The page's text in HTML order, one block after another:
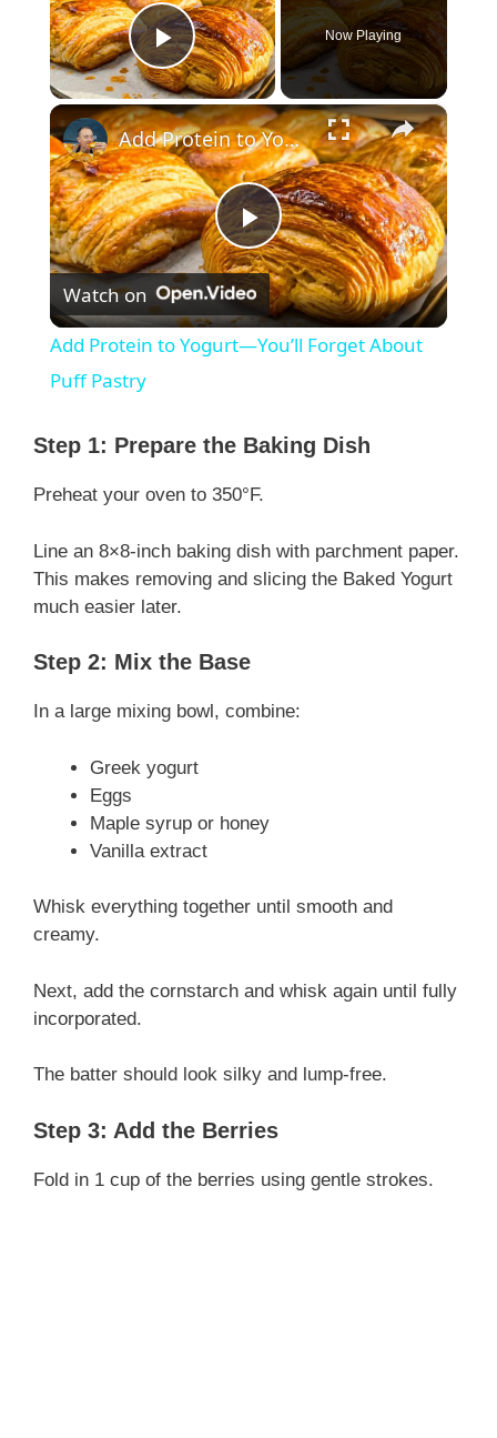
Play Video
Now Playing
×
P
l
y
i
d
e
Add Protein to Yogurt—You’ll Forget About Puff Pastry
Watch on
Add Protein to Yogurt—You’ll Forget About
Puff Pastry
Step 1: Prepare the Baking Dish
Preheat your oven to 350°F.
Line an 8×8-inch baking dish with parchment paper.
This makes removing and slicing the Baked Yogurt
much easier later.
Step 2: Mix the Base
In a large mixing bowl, combine:
Greek yogurt
Eggs
Maple syrup or honey
Vanilla extract
Whisk everything together until smooth and
creamy.
Next, add the cornstarch and whisk again until fully
incorporated.
The batter should look silky and lump-free.
Step 3: Add the Berries
Fold in 1 cup of the berries using gentle strokes.